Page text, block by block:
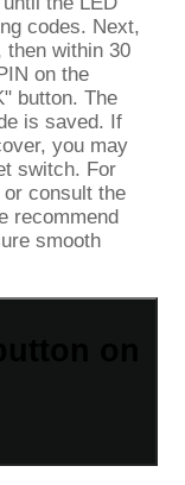
codes. Next,
then within 30
on the
button. The
is saved. If
you may
switch. For
consult the
recommend
smooth